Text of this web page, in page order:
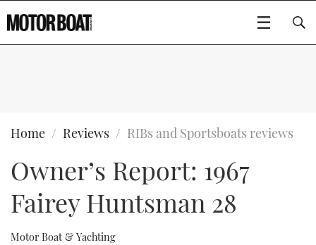
BOATS
FLYBRIDGES
SPORTSCRUISERS
ELECTRIC BOATS
GEAR
EDITOR'S CHOICE
VIDEOS
Type to search
Home Reviews RIBs and Sportsboats reviews
Owner’s Report: 1967
Fairey Huntsman 28
Motor Boat & Yachting